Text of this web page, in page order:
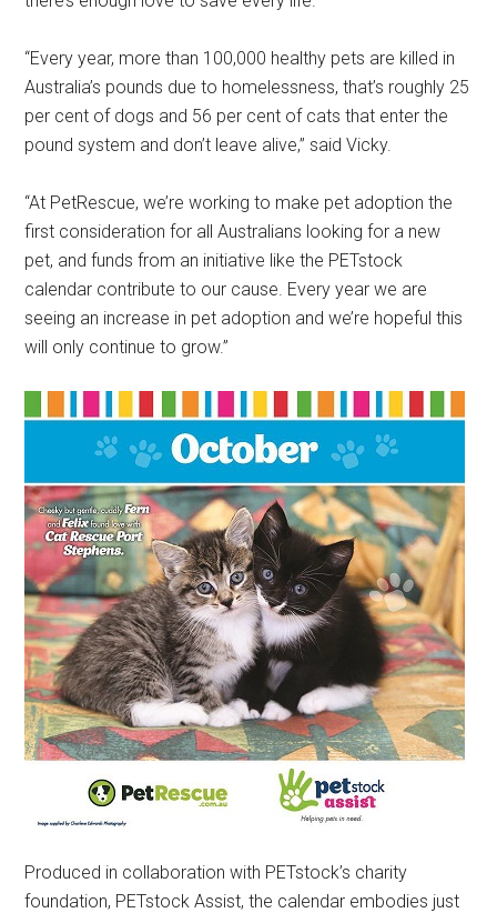
“Every year, more than 100,000 healthy pets are killed in
Australia’s pounds due to homelessness, that’s roughly 25
per cent of dogs and 56 per cent of cats that enter the
pound system and don’t leave alive,” said Vicky.
“At PetRescue, we’re working to make pet adoption the
first consideration for all Australians looking for a new
pet, and funds from an initiative like the PETstock
calendar contribute to our cause. Every year we are
seeing an increase in pet adoption and we’re hopeful this
will only continue to grow.”
Produced in collaboration with PETstock’s charity
foundation, PETstock Assist, the calendar embodies just